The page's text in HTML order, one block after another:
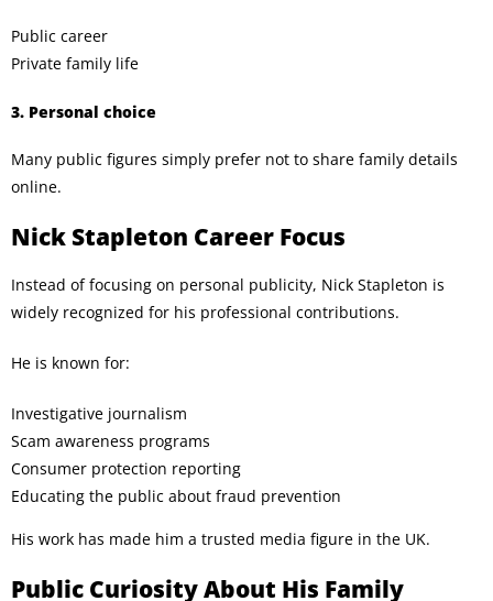
Public career
Private family life
3. Personal choice
Many public figures simply prefer not to share family details
online.
Nick Stapleton Career Focus
Instead of focusing on personal publicity, Nick Stapleton is
widely recognized for his professional contributions.
He is known for:
Investigative journalism
Scam awareness programs
Consumer protection reporting
Educating the public about fraud prevention
His work has made him a trusted media figure in the UK.
Public Curiosity About His Family